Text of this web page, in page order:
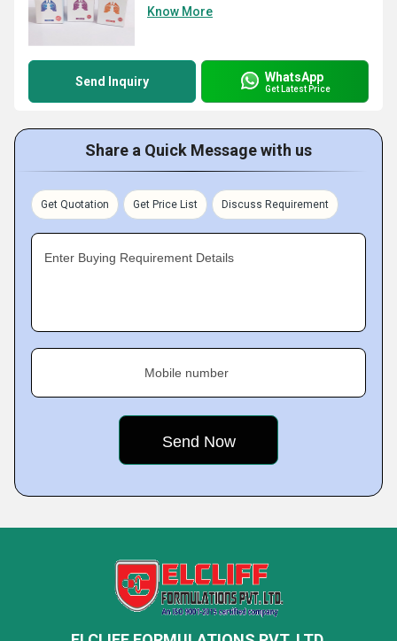
Know More
Send Inquiry WhatsApp
Get Latest Price
Share a Quick Message with us
Get Quotation Get Price List Discuss Requirement
Enter Buying Requirement Details
Mobile number